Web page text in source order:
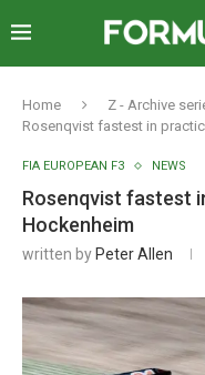
Home Z - Archive
Rosenqvist fastest in
FIA EUROPEAN F3 NEWS
Rosenqvist fastest
Hockenheim
written by Peter Allen